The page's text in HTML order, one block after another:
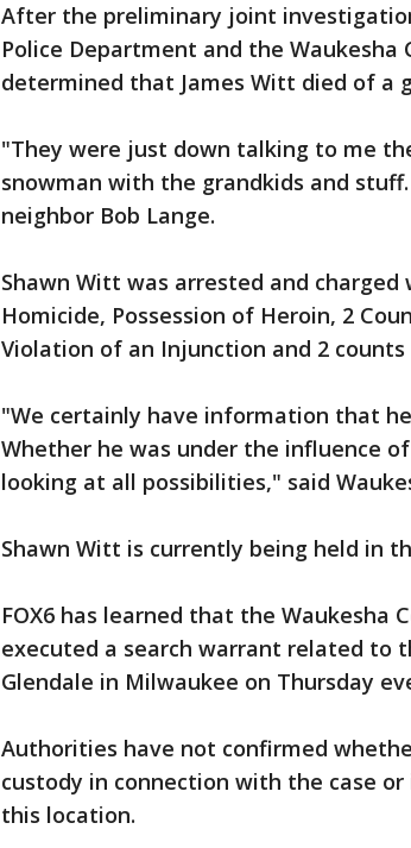
After the preliminary joint
Police Department and the Waukesha
determined that James Witt died of a
"They were just down talking to me
snowman with the grandkids and
neighbor Bob Lange.
Shawn Witt was arrested and
Homicide, Possession of Heroin, 2
Violation of an Injunction and 2
"We certainly have information that
Whether he was under the influence
looking at all possibilities," said
Shawn Witt is currently being held in
FOX6 has learned that the Waukesha
executed a search warrant related to
Glendale in Milwaukee on Thursday
Authorities have not confirmed
custody in connection with the case
this location.